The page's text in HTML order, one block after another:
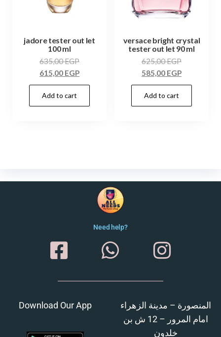
jadore tester out let
100 ml
635,00EGP
615,00 EGP
Add to cart
versace bright crystal
tester out let 90 ml
625,00EGP
585,00 EGP
Add to cart
Need help?
Download Our App
المنصورة – مدينة الزهراء
امام المرور – 12 ش بن
خلدون